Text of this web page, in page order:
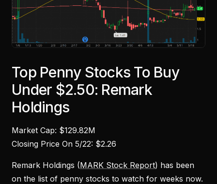
Top Penny Stocks To Buy
Under $2.50: Remark
Holdings
Market Cap: $129.82M
Closing Price On 5/22: $2.26
Remark Holdings (MARK Stock Report) has been
on the list of penny stocks to watch for weeks now.